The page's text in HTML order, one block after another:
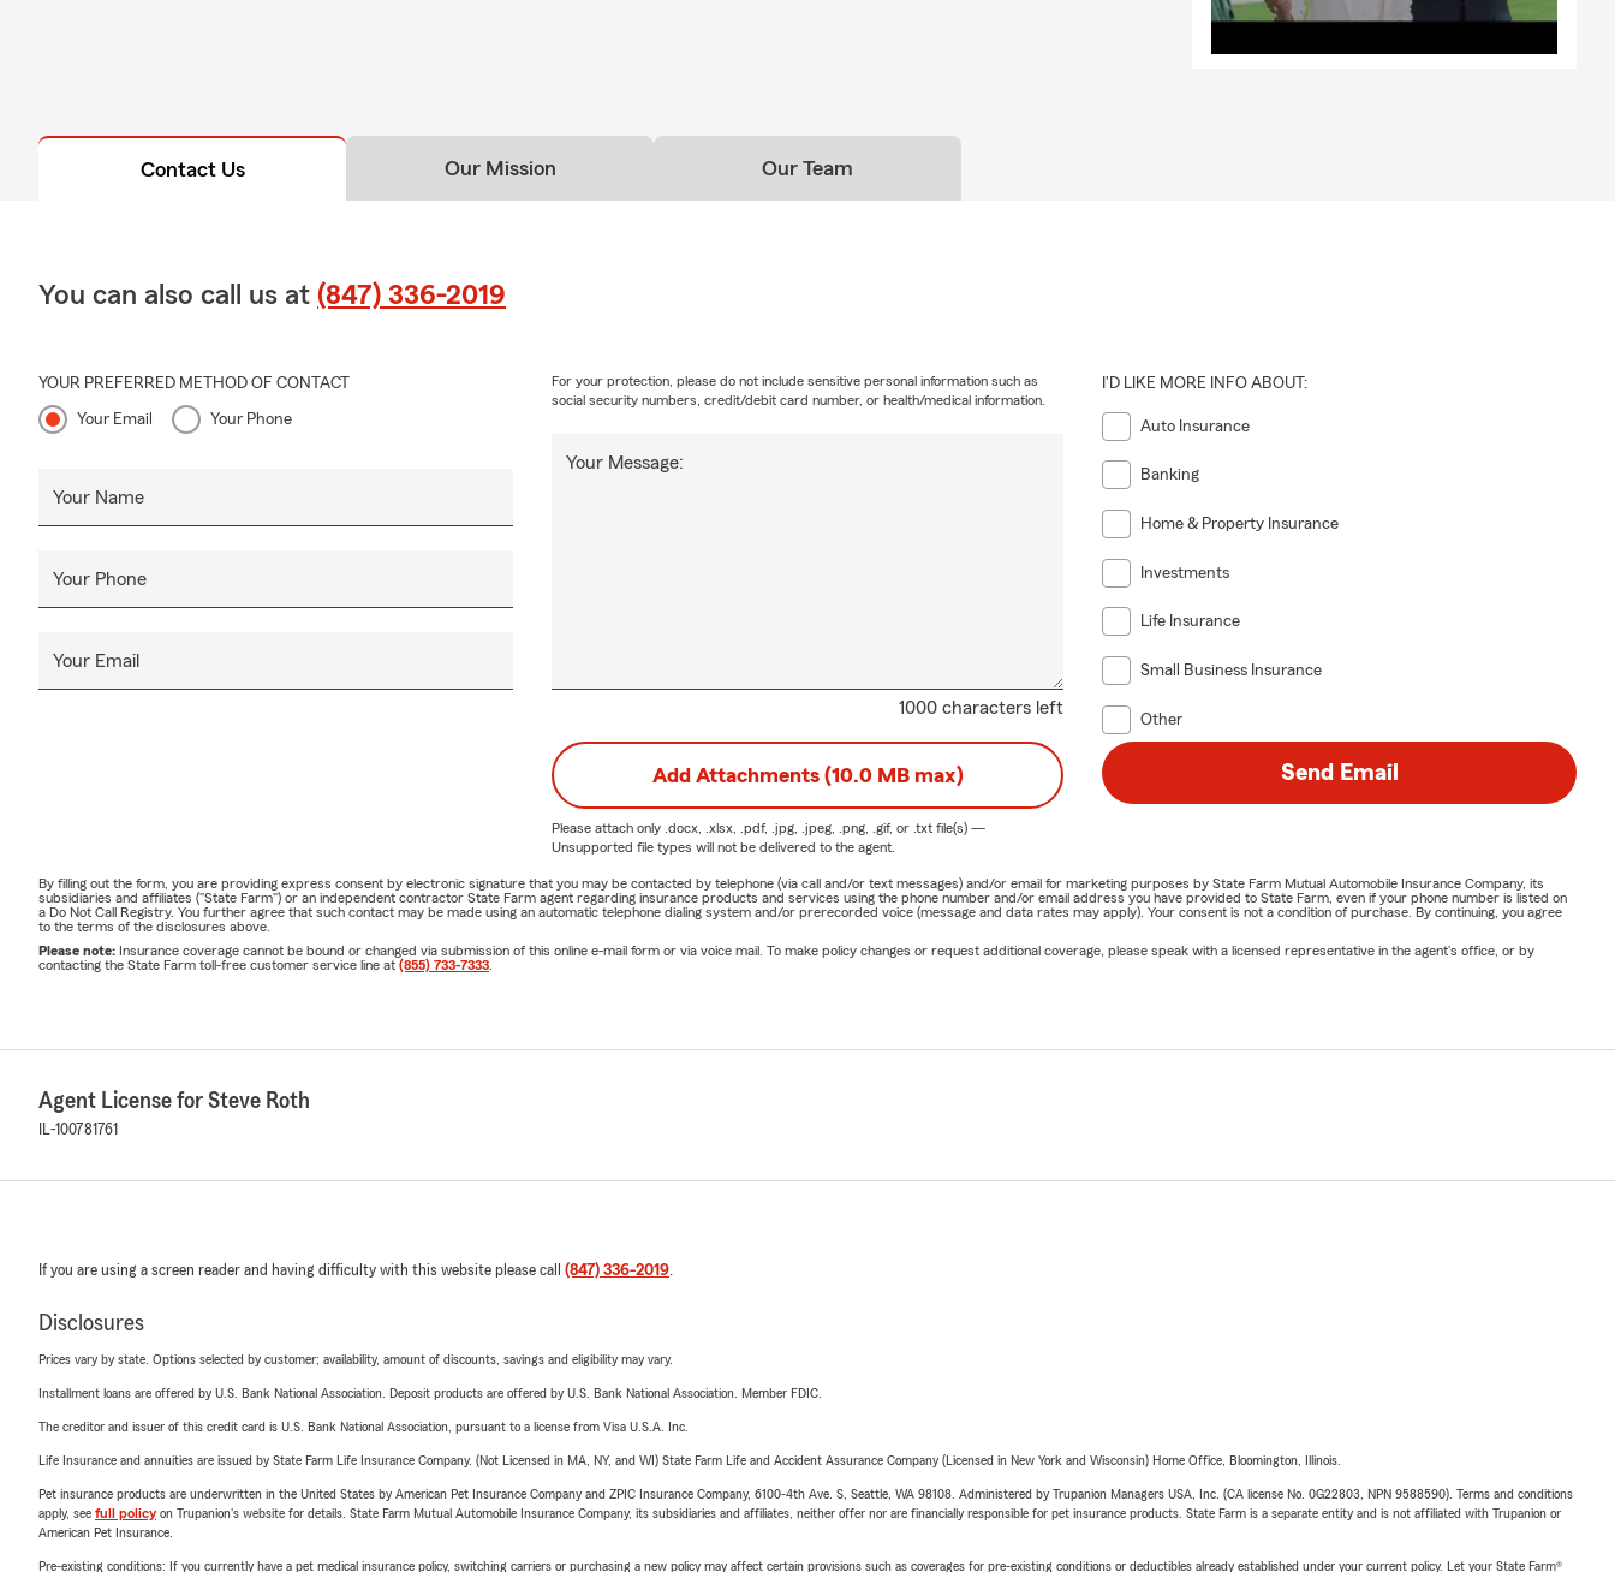
Contact Us Our Mission Our Team
You can also call us at (847) 336-2019
YOUR PREFERRED METHOD OF CONTACT
Your Email Your Phone
Your Name
Your Phone
Your Email
1000 characters left
Your Message:
For your protection, please do not include sensitive personal information such as
social security numbers, credit/debit card number, or health/medical information.
I'D LIKE MORE INFO ABOUT:
Auto Insurance
Banking
Home & Property Insurance
Investments
Life Insurance
Small Business Insurance
Other
Add Attachments (10.0 MB max)
Please attach only .docx, .xlsx, .pdf, .jpg, .jpeg, .png, .gif, or .txtfile(s) —
Unsupported file types will not be delivered to the agent.
Send Email
By filling out the form, you are providing express consent by electronic signature that you may be contacted by telephone (via call and/or text messages) and/or email for marketing purposes by State Farm Mutual Automobile Insurance Company, its
subsidiaries and affiliates ("State Farm") or an independent contractor State Farm agent regarding insurance products and services using the phone number and/or email address you have provided to State Farm, even if your phone number is listed on
a Do Not Call Registry. You further agree that such contact may be made using an automatic telephone dialing system and/or prerecorded voice (message and data rates may apply). Your consent is not a condition of purchase. By continuing, you agree
to the terms of the disclosures above.
Please note: Insurance coverage cannot be bound or changed via submission of this online e-mail form or via voice mail. To make policy changes or request additional coverage, please speak with a licensed representative in the agent's office, or by
contacting the State Farm toll-free customer service line at (855) 733-7333
Agent License for Steve Roth
IL-100781761
If you are using a screen reader and having difficulty with this website please call (847) 336-2019
Disclosures
Prices vary by state. Options selected by customer; availability, amount of discounts, savings and eligibility may vary.
Installment loans are offered by U.S. Bank National Association. Deposit products are offered by U.S. Bank National Association. Member FDIC.
The creditor and issuer of this credit card is U.S. Bank National Association, pursuant to a license from Visa U.S.A. Inc.
Life Insurance and annuities are issued by State Farm Life Insurance Company. (Not Licensed in MA, NY, and WI) State Farm Life and Accident Assurance Company (Licensed in New York and Wisconsin) Home Office, Bloomington, Illinois.
Pet insurance products are underwritten in the United States by American Pet Insurance Company and ZPIC Insurance Company, 6100-4th Ave. S, Seattle, WA 98108. Administered by Trupanion Managers USA, Inc. (CA license No. 0G22803, NPN 9588590). Terms and conditions
apply, see full policyon Trupanion's website for details. State Farm Mutual Automobile Insurance Company, its subsidiaries and affiliates, neither offer nor are financially responsible for pet insurance products. State Farm is a separate entity and is not affiliated with Trupanion or
American Pet Insurance.
Pre-existing conditions: If you currently have a pet medical insurance policy, switching carriers or purchasing a new policy may affect certain provisions such as coverages for pre-existing conditions or deductibles already established under your current policy. Let your State Farm®